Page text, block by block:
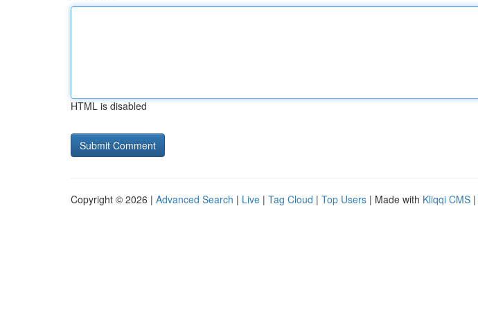
HTML is disabled
Copyright © 2026 | Advanced Search | Live | Tag Cloud | Top Users | Made with Kliqqi CMS |